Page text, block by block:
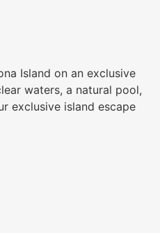
Island on an exclusive
waters, a natural pool,
exclusive island escape